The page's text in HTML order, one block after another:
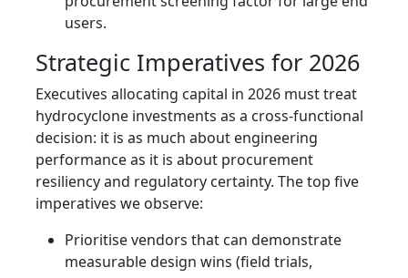
users.
Strategic Imperatives for 2026
Executives allocating capital in 2026 must treat
hydrocyclone investments as a cross‑functional
decision: it is as much about engineering
performance as it is about procurement
resiliency and regulatory certainty. The top five
imperatives we observe:
Prioritise vendors that can demonstrate
measurable design wins (field trials,